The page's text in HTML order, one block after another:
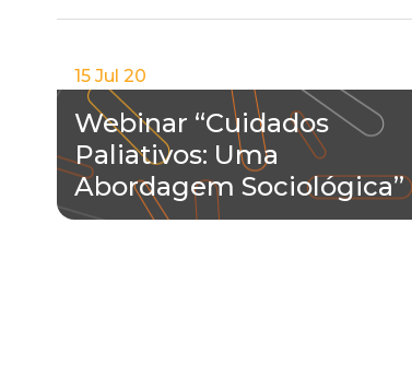
15 Jul 20
Webinar “Cuidados
Paliativos: Uma
Abordagem Sociológica”